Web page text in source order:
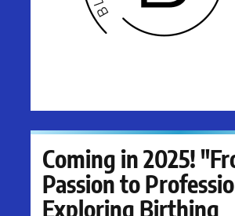
Coming in 2025!
Passion to
Exploring Birthing